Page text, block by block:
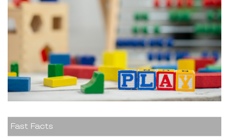
Fast Facts